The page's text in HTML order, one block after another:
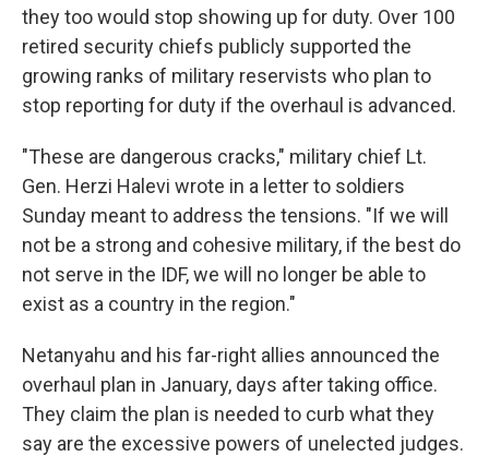
they too would stop showing up for duty. Over 100
retired security chiefs publicly supported the
growing ranks of military reservists who plan to
stop reporting for duty if the overhaul is advanced.
"These are dangerous cracks," military chief Lt.
Gen. Herzi Halevi wrote in a letter to soldiers
Sunday meant to address the tensions. "If we will
not be a strong and cohesive military, if the best do
not serve in the IDF, we will no longer be able to
exist as a country in the region."
Netanyahu and his far-right allies announced the
overhaul plan in January, days after taking office.
They claim the plan is needed to curb what they
say are the excessive powers of unelected judges.